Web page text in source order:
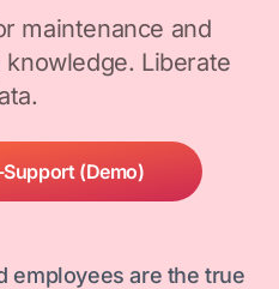
maintenance and
Liberate
(Demo)
employees are the true